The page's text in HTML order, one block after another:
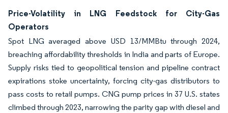
Price-Volatility in LNG Feedstock for City-Gas
Operators
Spot LNG averaged above USD 13/MMBtu through 2024,
breaching affordability thresholds in India and parts of Europe.
Supply risks tied to geopolitical tension and pipeline contract
expirations stoke uncertainty, forcing city-gas distributors to
pass costs to retail pumps. CNG pump prices in 37 U.S. states
climbed through 2023, narrowing the parity gap with diesel and